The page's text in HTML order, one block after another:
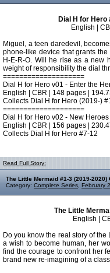
Dial H for Hero
English |
Miguel, a teen daredevil,
phone-like device that grants
H-E-R-O. Will he rise as a new
weight of responsibility the dial
====================
Dial H for Hero v01 - Enter the
English | CBR | 148 pages |
Collects Dial H for Hero (2019-)
====================
Dial H for Hero v02 - New
English | CBR | 156 pages |
Collects Dial H for Hero #7-12
Read Full Story:
The Little Mermaid #1-3 (2019-2020)
Category: Complete Series February
The Little
English |
Do you know the real story of
a wish to become human, her
find the courage to confront her
brand new re-imagining of a